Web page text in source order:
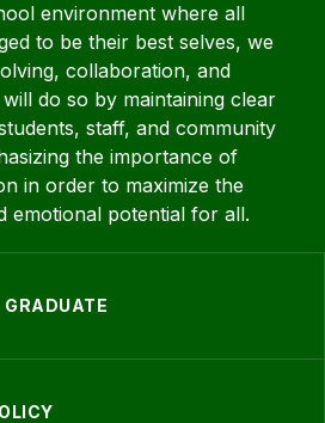
environment where all
to be their best selves, we
collaboration, and
do so by maintaining clear
staff, and community
the importance of
in order to maximize the
emotional potential for all.